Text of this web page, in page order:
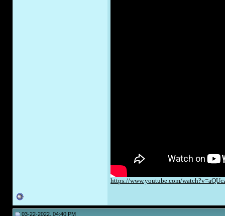
https://www.youtube.com/
03-22-2022, 04:40 PM